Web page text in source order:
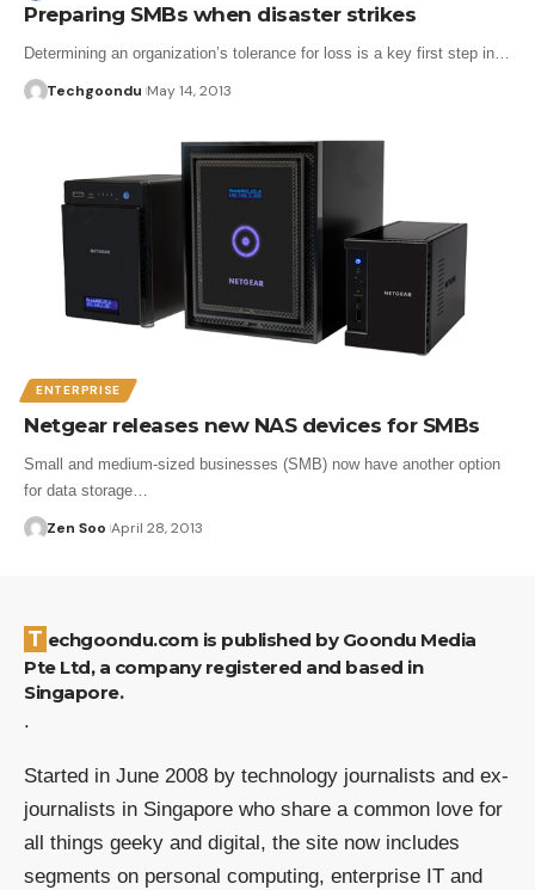
Preparing SMBs when disaster strikes
Determining an organization’s tolerance for loss is a key first step in…
Techgoondu May 14, 2013
ENTERPRISE
Netgear releases new NAS devices for SMBs
Small and medium-sized businesses (SMB) now have another option
for data storage…
Zen Soo April 28, 2013
Techgoondu.com is published by Goondu Media
Pte Ltd, a company registered and based in
Singapore.
.
Started in June 2008 by technology journalists and ex-
journalists in Singapore who share a common love for
all things geeky and digital, the site now includes
segments on personal computing, enterprise IT and